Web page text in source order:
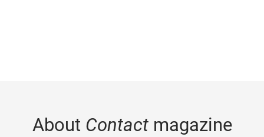
About Contactmagazine